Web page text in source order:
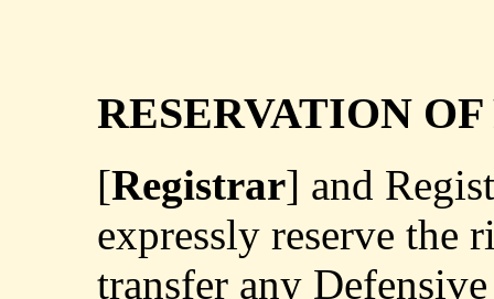
RESERVATION
[Registrar] and
expressly reserve the
transfer any